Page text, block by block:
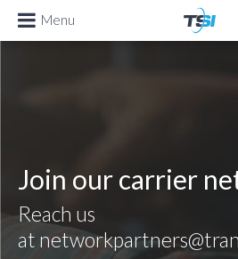
Menu
Join our carrier
Reach us
at